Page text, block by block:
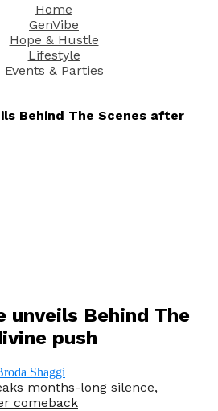
Home
GenVibe
Hope & Hustle
Lifestyle
Events & Parties
Behind The Scenes after
unveils Behind The
push
months-long silence,
comeback